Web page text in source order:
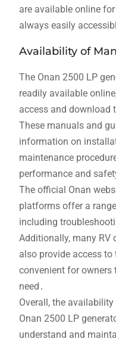
are available online
always easily
Availability of
The Onan 2500 LP
readily available
access and download
These manuals and
information on
maintenance
performance and
The official Onan
platforms offer a
including
Additionally, many RV
also provide access to
convenient for
need․
Overall, the
Onan 2500 LP
understand and